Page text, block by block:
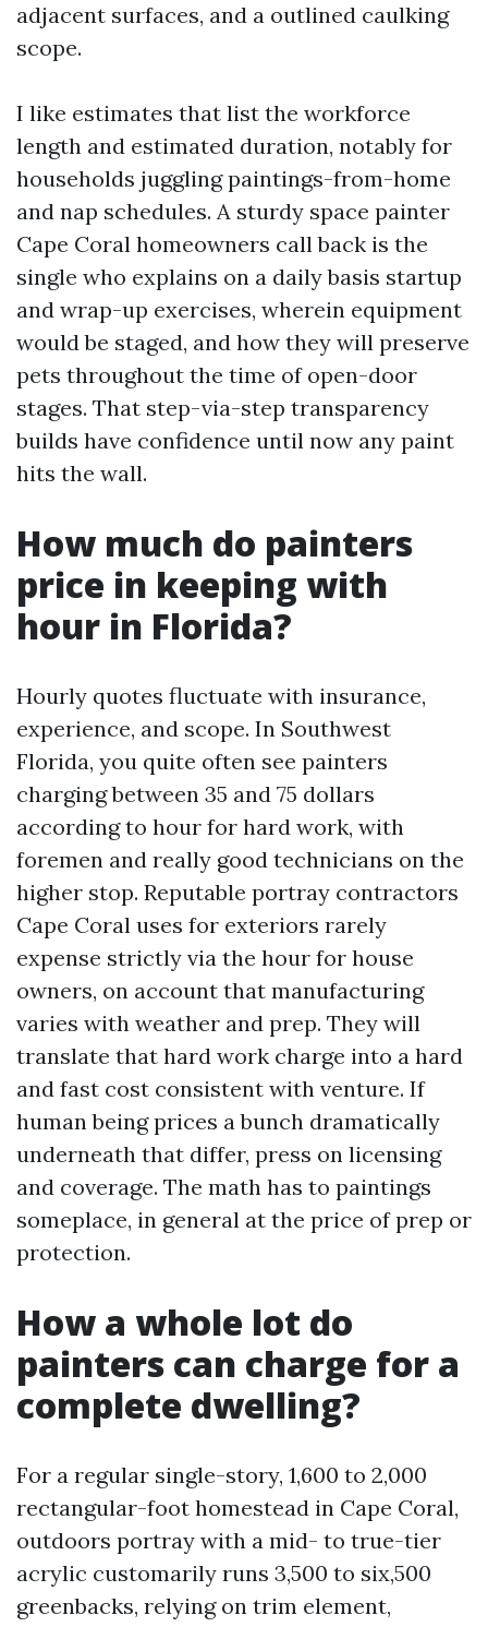
adjacent surfaces, and a outlined caulking
scope.
I like estimates that list the workforce
length and estimated duration, notably for
households juggling paintings-from-home
and nap schedules. A sturdy space painter
Cape Coral homeowners call back is the
single who explains on a daily basis startup
and wrap-up exercises, wherein equipment
would be staged, and how they will preserve
pets throughout the time of open-door
stages. That step-via-step transparency
builds have confidence until now any paint
hits the wall.
How much do painters
price in keeping with
hour in Florida?
Hourly quotes fluctuate with insurance,
experience, and scope. In Southwest
Florida, you quite often see painters
charging between 35 and 75 dollars
according to hour for hard work, with
foremen and really good technicians on the
higher stop. Reputable portray contractors
Cape Coral uses for exteriors rarely
expense strictly via the hour for house
owners, on account that manufacturing
varies with weather and prep. They will
translate that hard work charge into a hard
and fast cost consistent with venture. If
human being prices a bunch dramatically
underneath that differ, press on licensing
and coverage. The math has to paintings
someplace, in general at the price of prep or
protection.
How a whole lot do
painters can charge for a
complete dwelling?
For a regular single-story, 1,600 to 2,000
rectangular-foot homestead in Cape Coral,
outdoors portray with a mid- to true-tier
acrylic customarily runs 3,500 to six,500
greenbacks, relying on trim element,